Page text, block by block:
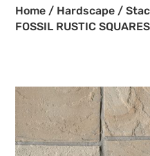
Home / Hardscape /
FOSSIL RUSTIC